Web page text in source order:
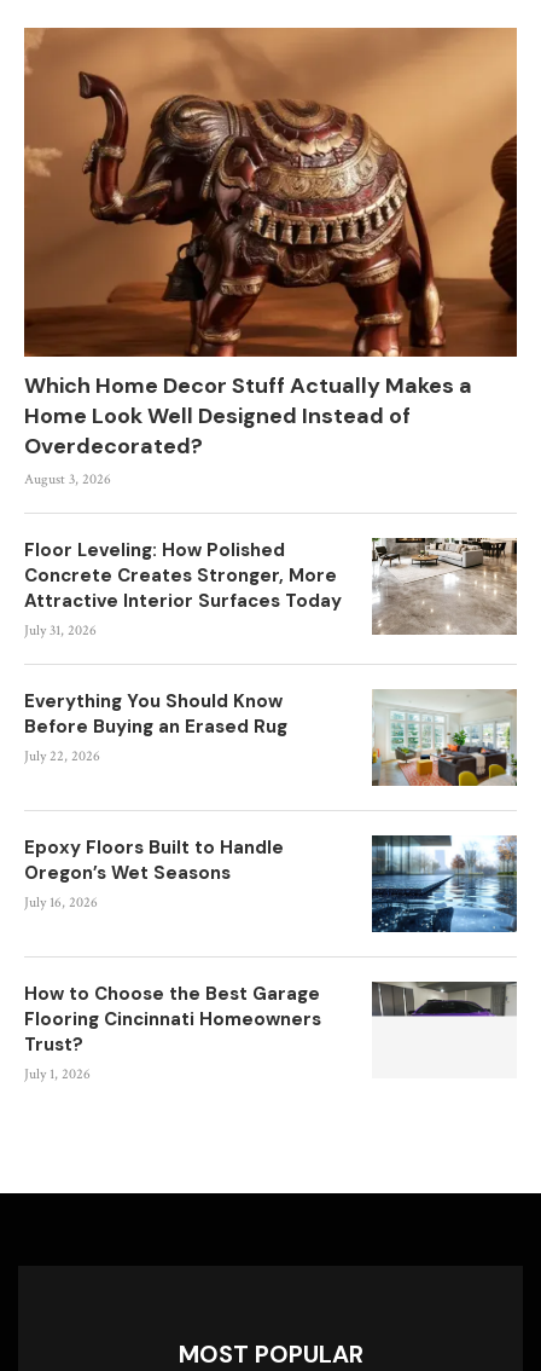
Which Home Decor Stuff Actually Makes a
Home Look Well Designed Instead of
Overdecorated?
August 3, 2026
Floor Leveling: How Polished
Concrete Creates Stronger, More
Attractive Interior Surfaces Today
July 31, 2026
Everything You Should Know
Before Buying an Erased Rug
July 22, 2026
Epoxy Floors Built to Handle
Oregon’s Wet Seasons
July 16, 2026
How to Choose the Best Garage
Flooring Cincinnati Homeowners
Trust?
July 1, 2026
MOST POPULAR